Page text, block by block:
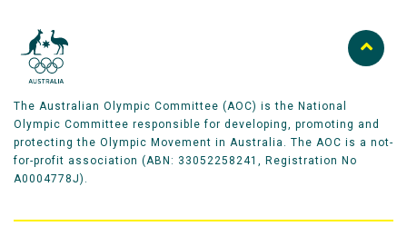
The Australian Olympic Committee (AOC) is the National
Olympic Committee responsible for developing, promoting and
protecting the Olympic Movement in Australia. The AOC is a not-
for-profit association (ABN: 33052258241, Registration No
A0004778J).